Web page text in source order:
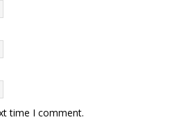
time I comment.